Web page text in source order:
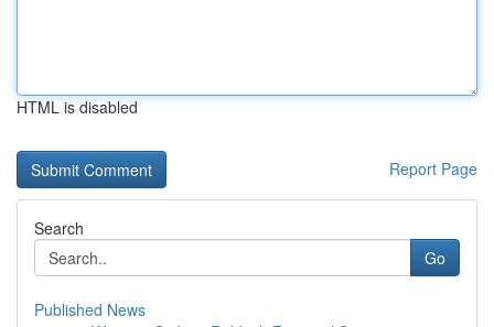
HTML is disabled
Report Page
Search
Go
Published News